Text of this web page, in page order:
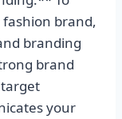
brand,
branding
brand
your